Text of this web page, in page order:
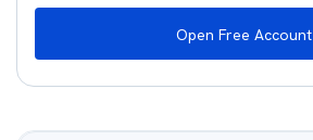
Open Free Account